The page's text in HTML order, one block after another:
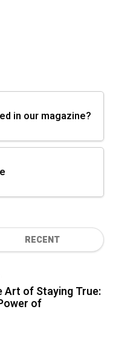
in our magazine?
RECENT
Art of Staying True:
of